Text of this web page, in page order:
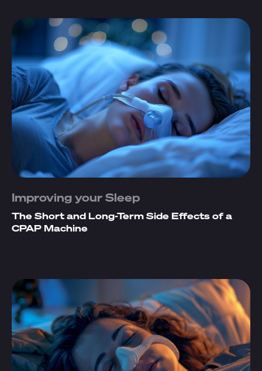
Improving your Sleep
The Short and Long-Term Side Effects of a
CPAP Machine